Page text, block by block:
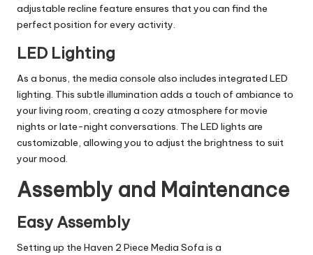
adjustable recline feature ensures that you can find the
perfect position for every activity.
LED Lighting
As a bonus, the media console also includes integrated LED
lighting. This subtle illumination adds a touch of ambiance to
your living room, creating a cozy atmosphere for movie
nights or late-night conversations. The LED lights are
customizable, allowing you to adjust the brightness to suit
your mood.
Assembly and Maintenance
Easy Assembly
Setting up the Haven 2 Piece Media Sofa is a